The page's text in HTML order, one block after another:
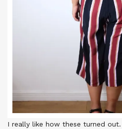
I really like how these turned